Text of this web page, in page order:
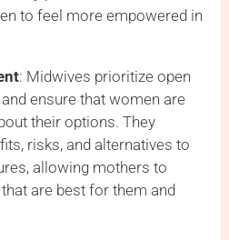
to feel more empowered in
: Midwives prioritize open
ensure that women are
their options. They
risks, and alternatives to
allowing mothers to
are best for them and